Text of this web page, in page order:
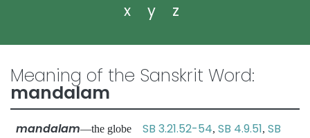
x
y z
Meaning of the Sanskrit Word:
mandalam
mandalam—the globe SB 3.21.52-54, SB 4.9.51, SB